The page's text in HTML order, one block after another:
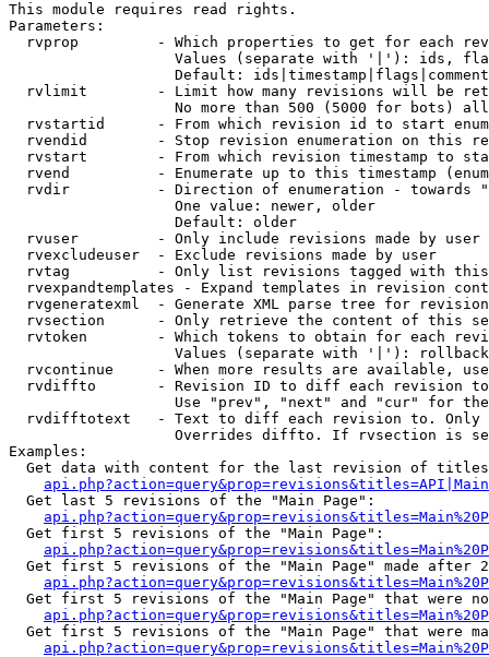
This module requires read rights.
Parameters:
rvprop         - Which properties to get for each
Values (separate with '|'): ids,
Default:
rvlimit        - Limit how many revisions will be
No more than 500 (5000 for bots)
rvstartid      - From which revision id to start
rvendid        - Stop revision enumeration on this
rvstart        - From which revision timestamp to
rvend          - Enumerate up to this timestamp
rvdir          - Direction of enumeration - towards
                   One value: newer, older
                   Default: older
  rvuser         - Only include revisions made by user
  rvexcludeuser  - Exclude revisions made by user
rvtag          - Only list revisions tagged with
rvexpandtemplates - Expand templates in revision
rvgeneratexml  - Generate XML parse tree for
rvsection      - Only retrieve the content of this
rvtoken        - Which tokens to obtain for each
                   Values (separate with '|'): rollback
rvcontinue     - When more results are available,
rvdiffto       - Revision ID to diff each revision
Use "prev", "next" and "cur" for
rvdifftotext   - Text to diff each revision to.
Overrides diffto. If rvsection is
Examples:
Get data with content for the last revision of
  Get last 5 revisions of the "Main Page":
  Get first 5 revisions of the "Main Page":
Get first 5 revisions of the "Main Page" made after
Get first 5 revisions of the "Main Page" that were
Get first 5 revisions of the "Main Page" that were